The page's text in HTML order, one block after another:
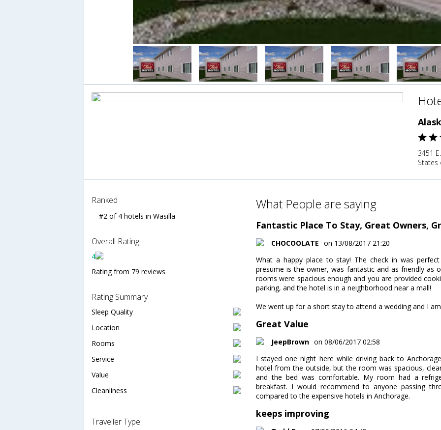
3451
States
Ranked
#2 of 4 hotels in Wasilla
Overall Rating
4
Rating from 79 reviews
Rating Summary
Sleep Quality
Location
Rooms
Service
Value
Cleanliness
Traveller Type
What People are saying
Fantastic Place To Stay, Great Owners,
CHOCOOLATE on 13/08/2017 21:20
What a happy place to stay! The check in was
presume is the owner, was fantastic and as friendly as
rooms were spacious enough and you are provided
parking, and the hotel is in a neighborhood near a mall!
We went up for a short stay to attend a wedding and I
Great Value
JeepBrown on 08/06/2017 02:58
I stayed one night here while driving back to
hotel from the outside, but the room was spacious,
and the bed was comfortable. My room had a
breakfast. I would recommend to anyone passing
compared to the expensive hotels in Anchorage.
keeps improving